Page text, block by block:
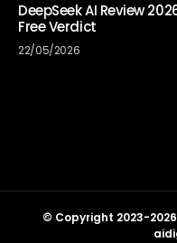
DeepSeek AI Review
Free Verdict
22/05/2026
© Copyright 2023-